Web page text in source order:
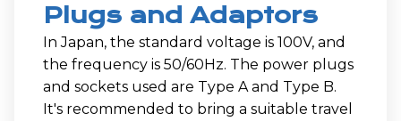
Plugs and Adaptors
In Japan, the standard voltage is 100V, and
the frequency is 50/60Hz. The power plugs
and sockets used are Type A and Type B.
It's recommended to bring a suitable travel